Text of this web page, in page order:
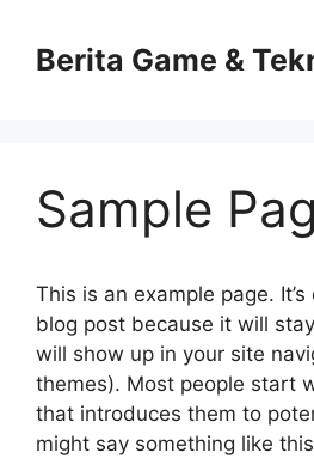
contentBerita Game &
Sample
This is an example page.
blog post because it will
will show up in your site
themes). Most people start
that introduces them to
might say something like